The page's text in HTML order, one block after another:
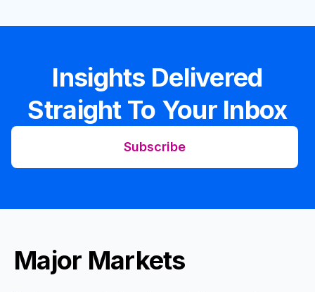
Insights Delivered
Straight To Your Inbox
Subscribe
Major Markets